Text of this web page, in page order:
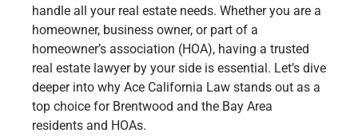
handle all your real estate needs. Whether you are a
homeowner, business owner, or part of a
homeowner’s association (HOA), having a trusted
real estate lawyer by your side is essential. Let’s dive
deeper into why Ace California Law stands out as a
top choice for Brentwood and the Bay Area
residents and HOAs.